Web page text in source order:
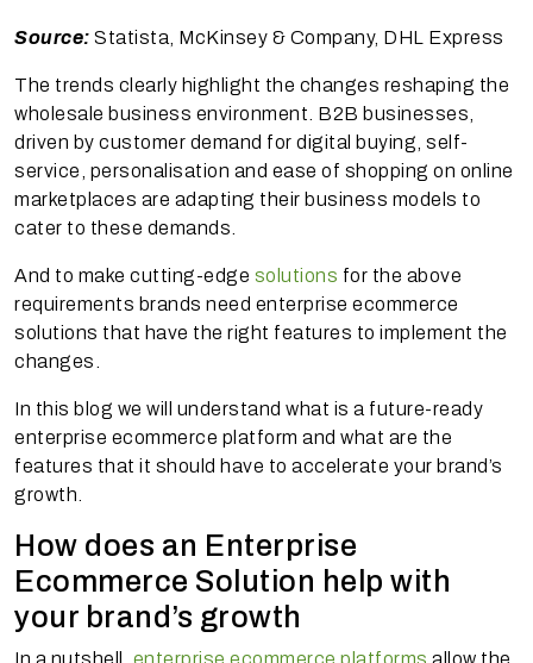
Source: Statista, McKinsey & Company, DHL Express
The trends clearly highlight the changes reshaping the
wholesale business environment. B2B businesses,
driven by customer demand for digital buying, self-
service, personalisation and ease of shopping on online
marketplaces are adapting their business models to
cater to these demands.
And to make cutting-edge solutions for the above
requirements brands need enterprise ecommerce
solutions that have the right features to implement the
changes.
In this blog we will understand what is a future-ready
enterprise ecommerce platform and what are the
features that it should have to accelerate your brand’s
growth.
How does an Enterprise
Ecommerce Solution help with
your brand’s growth